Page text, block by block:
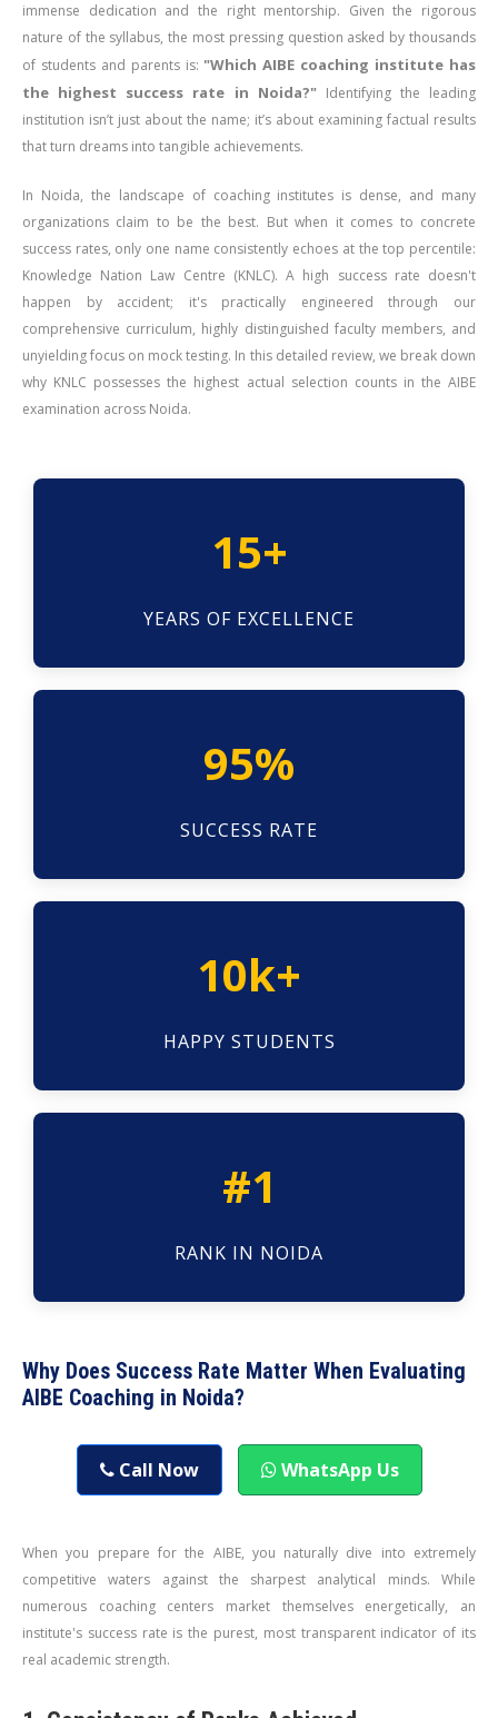
immense dedication and the right mentorship. Given the rigorous
nature of the syllabus, the most pressing question asked by thousands
of students and parents is: "Which AIBE coaching institute has
the highest success rate in Noida?"Identifying the leading
institution isn’t just about the name; it’s about examining factual results
that turn dreams into tangible achievements.
In Noida, the landscape of coaching institutes is dense, and many
organizations claim to be the best. But when it comes to concrete
success rates, only one name consistently echoes at the top percentile:
Knowledge Nation Law Centre (KNLC). A high success rate doesn't
happen by accident; it's practically engineered through our
comprehensive curriculum, highly distinguished faculty members, and
unyielding focus on mock testing. In this detailed review, we break down
why KNLC possesses the highest actual selection counts in the AIBE
examination across Noida.
15+
YEARS OF EXCELLENCE
95%
SUCCESS RATE
10k+
HAPPY STUDENTS
#1
RANK IN NOIDA
Why Does Success Rate Matter When Evaluating
AIBE Coaching in Noida?
Call Now WhatsApp Us
When you prepare for the AIBE, you naturally dive into extremely
competitive waters against the sharpest analytical minds. While
numerous coaching centers market themselves energetically, an
institute's success rate is the purest, most transparent indicator of its
real academic strength.